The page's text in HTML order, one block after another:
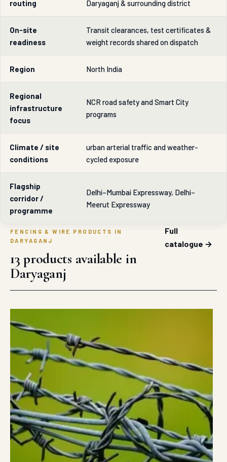
routing
Daryaganj & surrounding district
On-site
readiness
Transit clearances, test certificates &
weight records shared on dispatch
Region North India
Regional
infrastructure
focus
NCR road safety and Smart City
programs
Climate / site
conditions
urban arterial traffic and weather-
cycled exposure
Flagship
corridor /
programme
Delhi–Mumbai Expressway, Delhi–
Meerut Expressway
FENCING & WIRE PRODUCTS IN
DARYAGANJ
13 products available in
Daryaganj
Full
catalogue →